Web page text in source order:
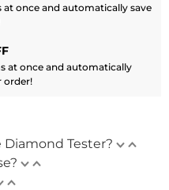
once and automatically save
at once and automatically
order!
Diamond Tester?